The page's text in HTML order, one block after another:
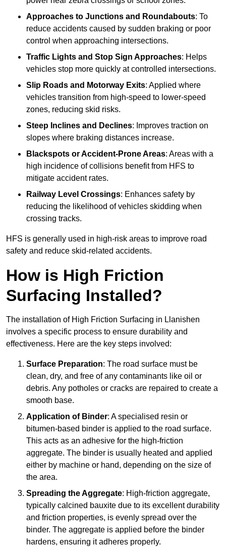
Approaches to Junctions and Roundabouts: To
reduce accidents caused by sudden braking or poor
control when approaching intersections.
Traffic Lights and Stop Sign Approaches: Helps
vehicles stop more quickly at controlled intersections.
Slip Roads and Motorway Exits: Applied where
vehicles transition from high-speed to lower-speed
zones, reducing skid risks.
Steep Inclines and Declines: Improves traction on
slopes where braking distances increase.
Blackspots or Accident-Prone Areas: Areas with a
high incidence of collisions benefit from HFS to
mitigate accident rates.
Railway Level Crossings: Enhances safety by
reducing the likelihood of vehicles skidding when
crossing tracks.
HFS is generally used in high-risk areas to improve road
safety and reduce skid-related accidents.
How is High Friction
Surfacing Installed?
The installation of High Friction Surfacing in Llanishen
involves a specific process to ensure durability and
effectiveness. Here are the key steps involved:
Surface Preparation: The road surface must be
clean, dry, and free of any contaminants like oil or
debris. Any potholes or cracks are repaired to create a
smooth base.
Application of Binder: A specialised resin or
bitumen-based binder is applied to the road surface.
This acts as an adhesive for the high-friction
aggregate. The binder is usually heated and applied
either by machine or hand, depending on the size of
the area.
Spreading the Aggregate: High-friction aggregate,
typically calcined bauxite due to its excellent durability
and friction properties, is evenly spread over the
binder. The aggregate is applied before the binder
hardens, ensuring it adheres properly.